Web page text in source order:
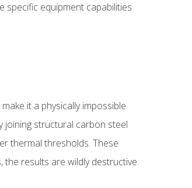
specific equipment capabilities
it a physically impossible
joining structural carbon steel
thermal thresholds. These
the results are wildly destructive.